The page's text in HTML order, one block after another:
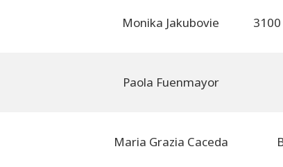
Monika Jakubovie
Paola Fuenmayor
Maria Grazia Caceda